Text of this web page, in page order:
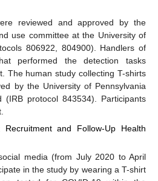
reviewed and approved by the
use committee at the University of
806922, 804900). Handlers of
performed the detection tasks
The human study collecting T-shirts
by the University of Pennsylvania
(IRB protocol 843534). Participants
and Follow-Up Health
media (from July 2020 to April
in the study by wearing a T-shirt